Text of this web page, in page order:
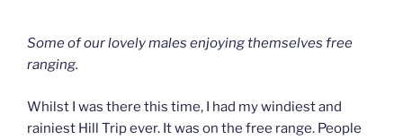
Some of our lovely males enjoying themselves free
ranging.
Whilst I was there this time, I had my windiest and
rainiest Hill Trip ever. It was on the free range. People